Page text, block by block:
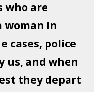
who are
woman in
cases, police
us, and when
they depart